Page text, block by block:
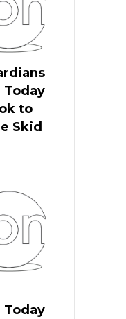
Today
to
Skid
Today